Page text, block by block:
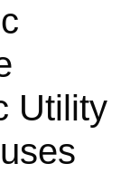
Utility